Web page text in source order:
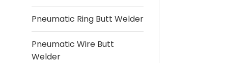
Pneumatic Ring Butt Welder
Pneumatic Wire Butt
Welder